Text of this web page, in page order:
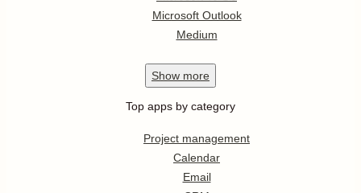
Microsoft Outlook
Medium
Show more
Top apps by category
Project management
Calendar
Email